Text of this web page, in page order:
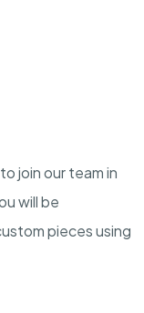
join our team in
will be
pieces using